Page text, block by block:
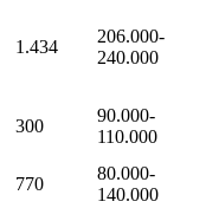
1.434
206.000-
240.000
300
90.000-
110.000
770
80.000-
140.000